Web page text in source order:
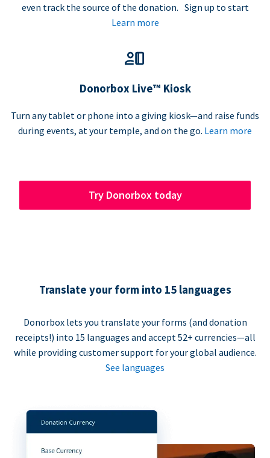
even track the source of the donation. Sign up to start
Learn more
Donorbox Live™ Kiosk
Turn any tablet or phone into a giving kiosk—and raise funds
during events, at your temple, and on the go. Learn more
Try Donorbox today
Translate your form into 15 languages
Donorbox lets you translate your forms (and donation
receipts!) into 15 languages and accept 52+ currencies—all
while providing customer support for your global audience.
See languages